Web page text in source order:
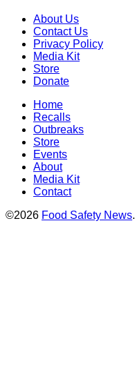
About Us
Contact Us
Privacy Policy
Media Kit
Store
Donate
Home
Recalls
Outbreaks
Store
Events
About
Media Kit
Contact
©2026 Food Safety News.